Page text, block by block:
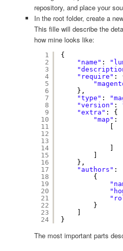
repository, and place your
In the root folder, create a
This fille will describe the
how mine looks like:
1
2
3
4
5
6
7
8
9
10
11
12
13
14
15
16
17
18
19
20
21
22
23
24
{
"name" :
"require" :
},
"type" :
"version" :
"extra" : {
"map" : [
},
"authors" : [
{
}
}
The most important parts